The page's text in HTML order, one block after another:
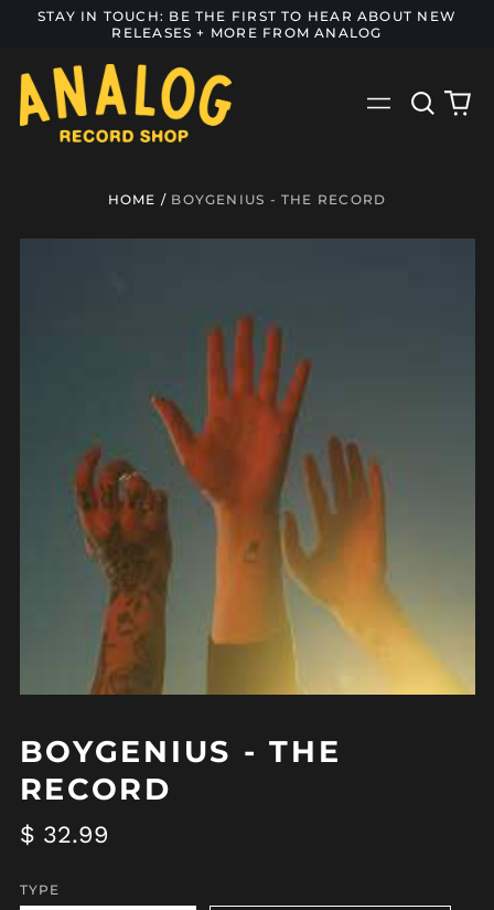
STAY IN TOUCH: BE THE FIRST TO HEAR ABOUT NEW
RELEASES + MORE FROM ANALOG
Menu
Search
our
0
HOME / BOYGENIUS - THE RECORD
BOYGENIUS - THE
RECORD
Regular
$ 32.99
TYPE